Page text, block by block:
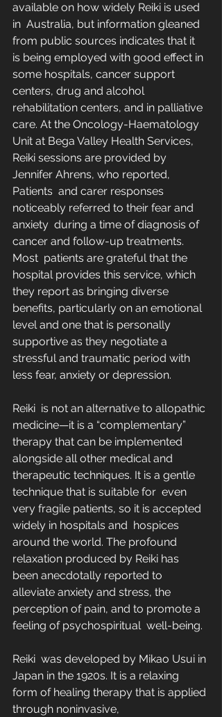
available on how widely Reiki is used
in  Australia, but information gleaned
from public sources indicates that it
is being employed with good effect in
some hospitals, cancer support
centers, drug and alcohol
rehabilitation centers, and in palliative
care. At the Oncology-Haematology
Unit at Bega Valley Health Services,
Reiki sessions are provided by
Jennifer Ahrens, who reported,
Patients  and carer responses
noticeably referred to their fear and
anxiety  during a time of diagnosis of
cancer and follow-up treatments.
Most  patients are grateful that the
hospital provides this service, which
they report as bringing diverse
benefits, particularly on an emotional
level and one that is personally
supportive as they negotiate a
stressful and traumatic period with
less fear, anxiety or depression.
Reiki  is not an alternative to allopathic
medicine—it is a “complementary”
therapy that can be implemented
alongside all other medical and
therapeutic techniques. It is a gentle
technique that is suitable for  even
very fragile patients, so it is accepted
widely in hospitals and  hospices
around the world. The profound
relaxation produced by Reiki has
been anecdotally reported to
alleviate anxiety and stress, the
perception of pain, and to promote a
feeling of psychospiritual  well-being.
Reiki  was developed by Mikao Usui in
Japan in the 1920s. It is a relaxing
form of healing therapy that is applied
through noninvasive,